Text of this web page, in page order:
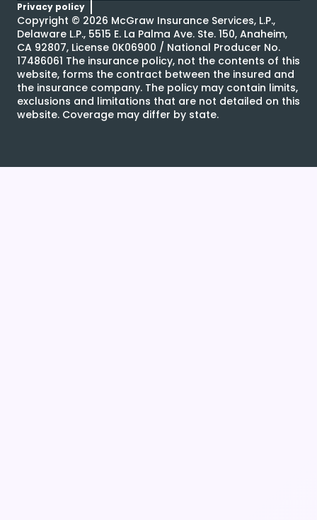
Privacy policy
Copyright © 2026 McGraw Insurance Services, L.P.,
Delaware L.P., 5515 E. La Palma Ave. Ste. 150, Anaheim,
CA 92807, License 0K06900 / National Producer No.
17486061 The insurance policy, not the contents of this
website, forms the contract between the insured and
the insurance company. The policy may contain limits,
exclusions and limitations that are not detailed on this
website. Coverage may differ by state.